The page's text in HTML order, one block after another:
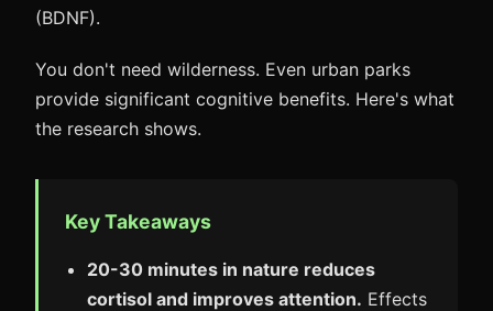
(BDNF).
You don't need wilderness. Even urban parks
provide significant cognitive benefits. Here's what
the research shows.
Key Takeaways
20-30 minutes in nature reduces
cortisol and improves attention. Effects